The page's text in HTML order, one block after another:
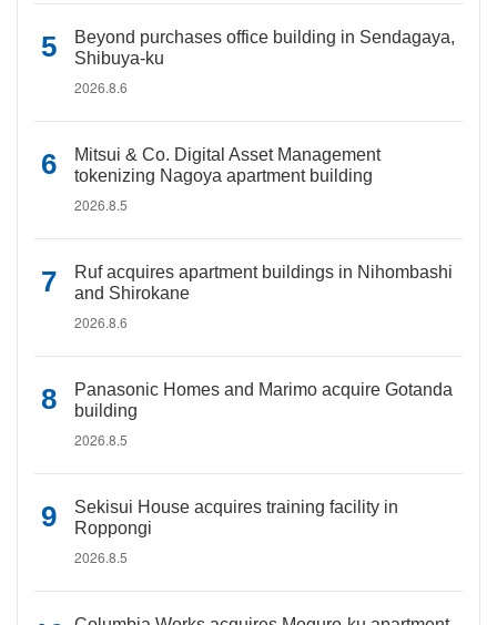
Beyond purchases office building in Sendagaya,
Shibuya-ku
2026.8.6
Mitsui & Co. Digital Asset Management
tokenizing Nagoya apartment building
2026.8.5
Ruf acquires apartment buildings in Nihombashi
and Shirokane
2026.8.6
Panasonic Homes and Marimo acquire Gotanda
building
2026.8.5
Sekisui House acquires training facility in
Roppongi
2026.8.5